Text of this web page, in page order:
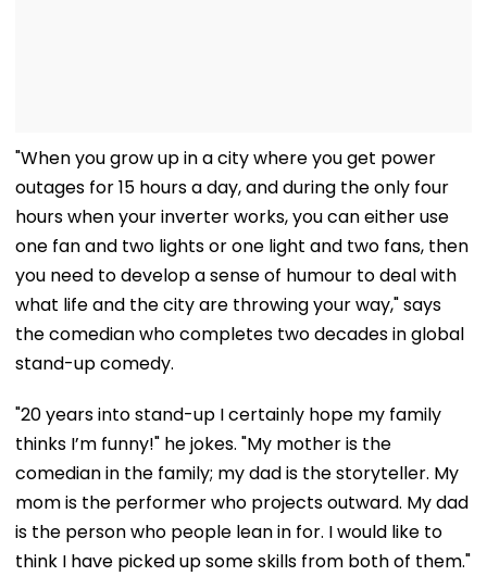
"When you grow up in a city where you get power
outages for 15 hours a day, and during the only four
hours when your inverter works, you can either use
one fan and two lights or one light and two fans, then
you need to develop a sense of humour to deal with
what life and the city are throwing your way," says
the comedian who completes two decades in global
stand-up comedy.
"20 years into stand-up I certainly hope my family
thinks I’m funny!" he jokes. "My mother is the
comedian in the family; my dad is the storyteller. My
mom is the performer who projects outward. My dad
is the person who people lean in for. I would like to
think I have picked up some skills from both of them."